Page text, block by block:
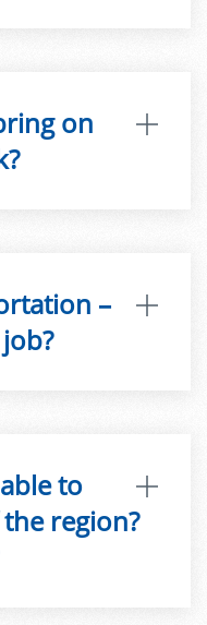
on
–
to
region?